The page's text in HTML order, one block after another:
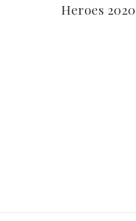
Heroes 2020